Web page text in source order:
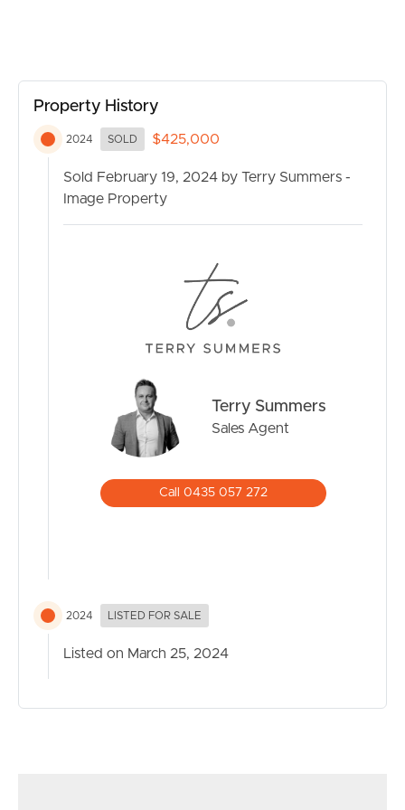
BUY
SELL
RENT
centers, parks, and public transportation, making daily
errands a breeze.
Additional features of this incredible property include
(but are not limited to):
– Low-maintenance lot
– Air conditioning for year-round comfort
– Access to communal outdoor areas
– Close to recreational facilities
Don’t miss out on this fantastic opportunity in Kippa-
looking to downsize, this property offers the perfect
blend of comfort, convenience, and lifestyle. Contact us
today to arrange a viewing or for more information on
this remarkable residential property!
Property History
2024 SOLD $425,000
Sold February 19, 2024 by Terry Summers -
Image Property
Terry Summers
Sales Agent
Call 0435 057 272
2024 LISTED FOR SALE
Listed on March 25, 2024